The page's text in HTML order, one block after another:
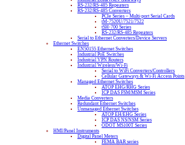
RS-232/RS-485 Repeaters
RS-232/RS-485 Converters
PCIe Series – Multi-port Serial Cards
tM-7520U/7521/7522
tSH-700 Series
RS-232/RS-485 Repeaters
Serial to Ethernet Converters/Device Servers
Ethernet Switches
EN50155 Ethernet Switches
Industrial PoE Switches
Industrial VPN Routers
Industrial Wireless/Wi-Fi
Serial to WiFi Converters/Controllers
Cellular Gateways & Wi-Fi Access Points
Managed Ethernet Switches
ATOP EHG/RHG Series
ICP DAS FSM/MSM Series
Media Converters
Redundant Ethernet Switches
Unmanaged Ethernet Switches
ATOP EH/EHG Series
ICP DAS NS/NSM Series
ODOT MS100T Series
HMI/Panel Instruments
Digital Panel Meters
FEMA BAR series